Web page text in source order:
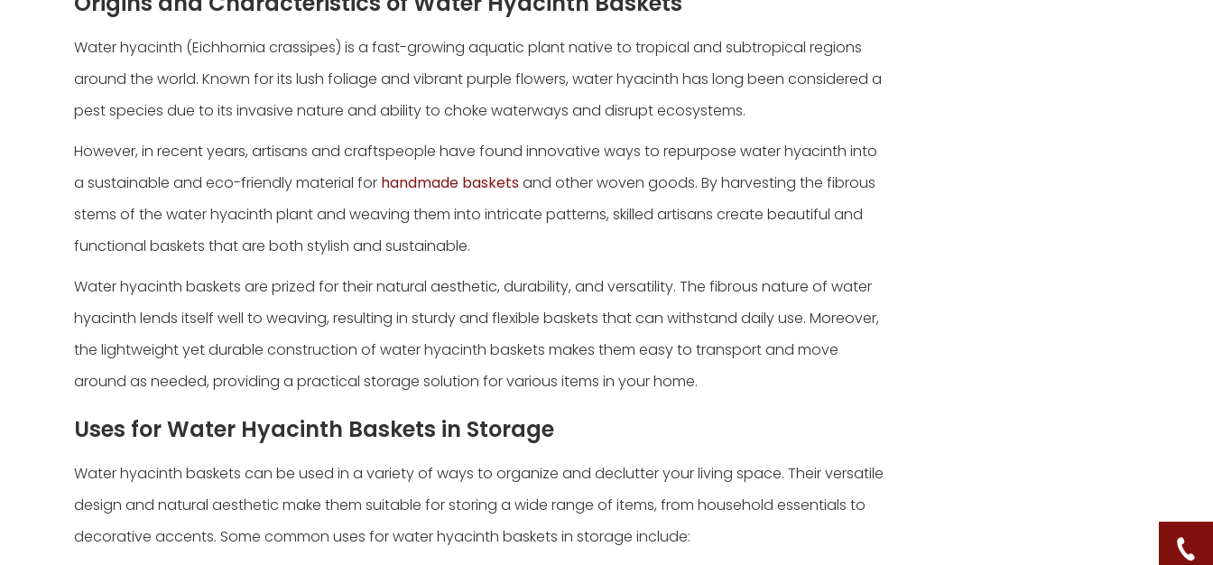
Water hyacinth (Eichhornia crassipes) is a fast-growing aquatic plant native to tropical and subtropical regions
around the world. Known for its lush foliage and vibrant purple flowers, water hyacinth has long been considered a
pest species due to its invasive nature and ability to choke waterways and disrupt ecosystems.
However, in recent years, artisans and craftspeople have found innovative ways to repurpose water hyacinth into
a sustainable and eco-friendly material for handmade basketsand other woven goods. By harvesting the fibrous
stems of the water hyacinth plant and weaving them into intricate patterns, skilled artisans create beautiful and
functional baskets that are both stylish and sustainable.
Water hyacinth baskets are prized for their natural aesthetic, durability, and versatility. The fibrous nature of water
hyacinth lends itself well to weaving, resulting in sturdy and flexible baskets that can withstand daily use. Moreover,
the lightweight yet durable construction of water hyacinth baskets makes them easy to transport and move
around as needed, providing a practical storage solution for various items in your home.
Uses for Water Hyacinth Baskets in Storage
Water hyacinth baskets can be used in a variety of ways to organize and declutter your living space. Their versatile
design and natural aesthetic make them suitable for storing a wide range of items, from household essentials to
decorative accents. Some common uses for water hyacinth baskets in storage include: